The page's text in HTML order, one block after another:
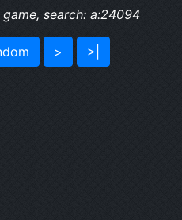
search: a:24094
> >|